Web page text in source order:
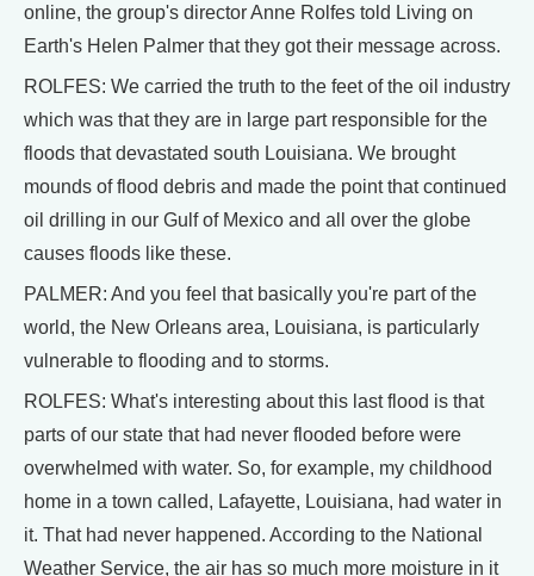
online, the group's director Anne Rolfes told Living on
Earth's Helen Palmer that they got their message across.
ROLFES: We carried the truth to the feet of the oil industry
which was that they are in large part responsible for the
floods that devastated south Louisiana. We brought
mounds of flood debris and made the point that continued
oil drilling in our Gulf of Mexico and all over the globe
causes floods like these.
PALMER: And you feel that basically you're part of the
world, the New Orleans area, Louisiana, is particularly
vulnerable to flooding and to storms.
ROLFES: What's interesting about this last flood is that
parts of our state that had never flooded before were
overwhelmed with water. So, for example, my childhood
home in a town called, Lafayette, Louisiana, had water in
it. That had never happened. According to the National
Weather Service, the air has so much more moisture in it